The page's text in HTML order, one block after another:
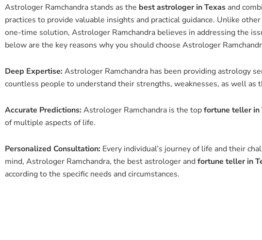
Astrologer Ramchandra stands as the best astrologer in Texas and
practices to provide valuable insights and practical guidance. Unlike
one-time solution, Astrologer Ramchandra believes in addressing the
below are the key reasons why you should choose Astrologer
Deep Expertise: Astrologer Ramchandra has been providing astrology
countless people to understand their strengths, weaknesses, as well as
Accurate Predictions: Astrologer Ramchandra is the topfortune teller in
of multiple aspects of life.
Personalized Consultation: Every individual’s journey of life and their
mind, Astrologer Ramchandra, the best astrologer andfortune teller in
according to the specific needs and circumstances.